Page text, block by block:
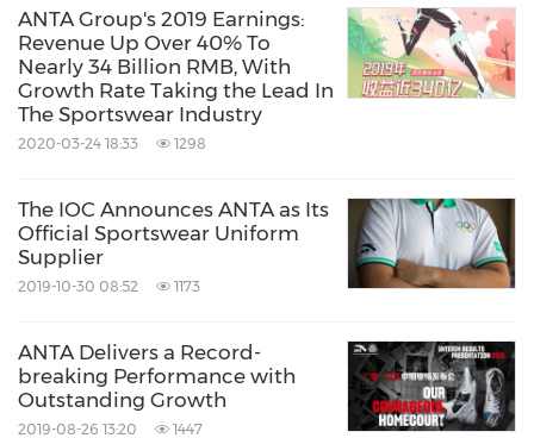
Experiencing the ANTA PG7 3.0
To inspire runners worldwide to start anytime,
anywhere and experience the energy of
movement has always been the vision behind
PG7 technology and the ANTA PG7 Cushion
ANTA Group's 2019 Earnings:
Revenue Up Over 40% To
Nearly 34 Billion RMB, With
Growth Rate Taking the Lead In
The Sportswear Industry
2020-03-24 18:33 1298
The IOC Announces ANTA as Its
Official Sportswear Uniform
Supplier
2019-10-30 08:52 1173
ANTA Delivers a Record-
breaking Performance with
Outstanding Growth
2019-08-26 13:20 1447